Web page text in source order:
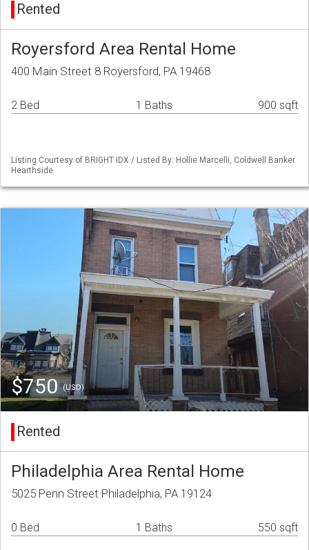
Rented
Royersford Area Rental Home
400 Main Street 8 Royersford, PA 19468
2 Bed 1 Baths 900 sqft
Listing Courtesy of BRIGHT IDX / Listed By: Hollie Marcelli, Coldwell Banker
Hearthside
$750(USD)
Rented
Philadelphia Area Rental Home
5025 Penn Street Philadelphia, PA 19124
0 Bed 1 Baths 550 sqft